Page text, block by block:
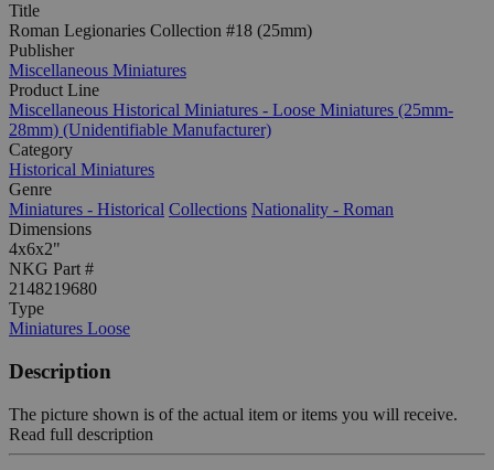
Title
Roman Legionaries Collection #18 (25mm)
Publisher
Miscellaneous Miniatures
Product Line
Miscellaneous Historical Miniatures - Loose Miniatures (25mm-
28mm) (Unidentifiable Manufacturer)
Category
Historical Miniatures
Genre
Miniatures - Historical Collections Nationality - Roman
Dimensions
4x6x2"
NKG Part #
2148219680
Type
Miniatures Loose
Description
The picture shown is of the actual item or items you will receive.
Read full description